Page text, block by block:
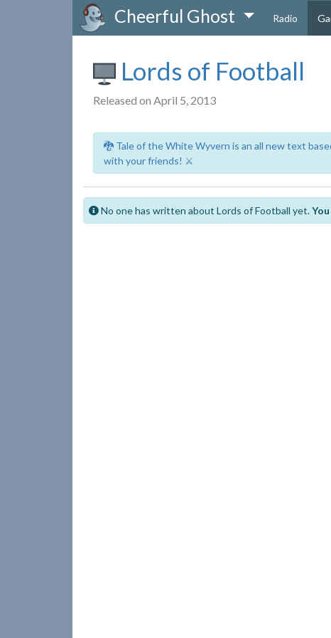
Cheerful Ghost Radio
Lords of Football
Released on April 5, 2013
🐉 Tale of the White Wyvern is an all new text
with your friends! ⚔️
No one has written about Lords of Football yet.